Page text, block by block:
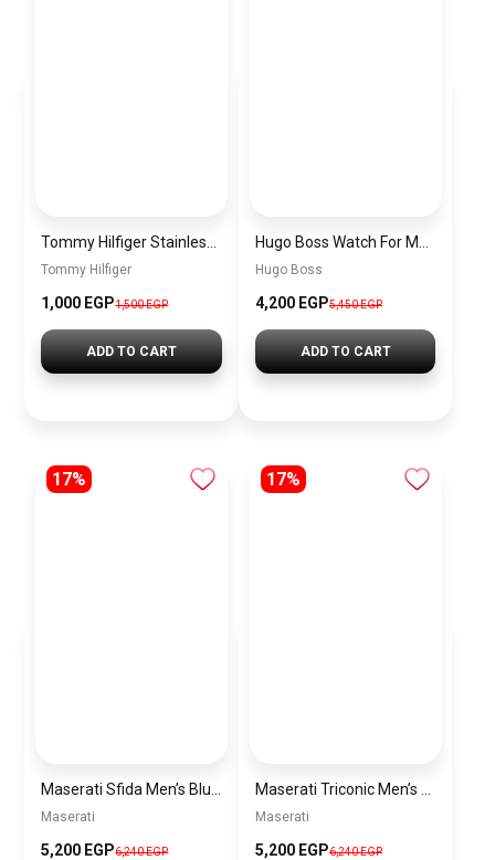
Tommy Hilfiger
1,000 EGP1,500 EGP
ADD TO CART
Hugo Boss
4,200 EGP5,450 EGP
ADD TO CART
17%
Maserati
5,200 EGP6,240 EGP
17%
Maserati
5,200 EGP6,240 EGP